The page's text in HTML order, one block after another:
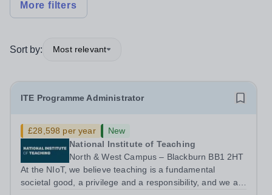
More filters
Sort by: Most relevant
ITE Programme Administrator
£28,598 per year
New
National Institute of Teaching
North & West Campus – Blackburn BB1 2HT
At the NIoT, we believe teaching is a fundamental
societal good, a privilege and a responsibility, and we are